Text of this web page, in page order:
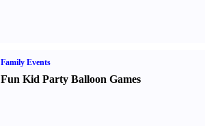
Family Events
Fun Kid Party Balloon Games